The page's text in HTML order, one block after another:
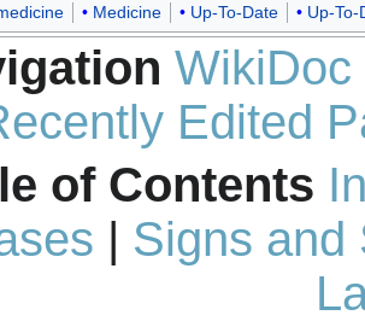
Medicine Up-To-Date Up-To-
WikiDoc
Edited
of Contents
| Signs and